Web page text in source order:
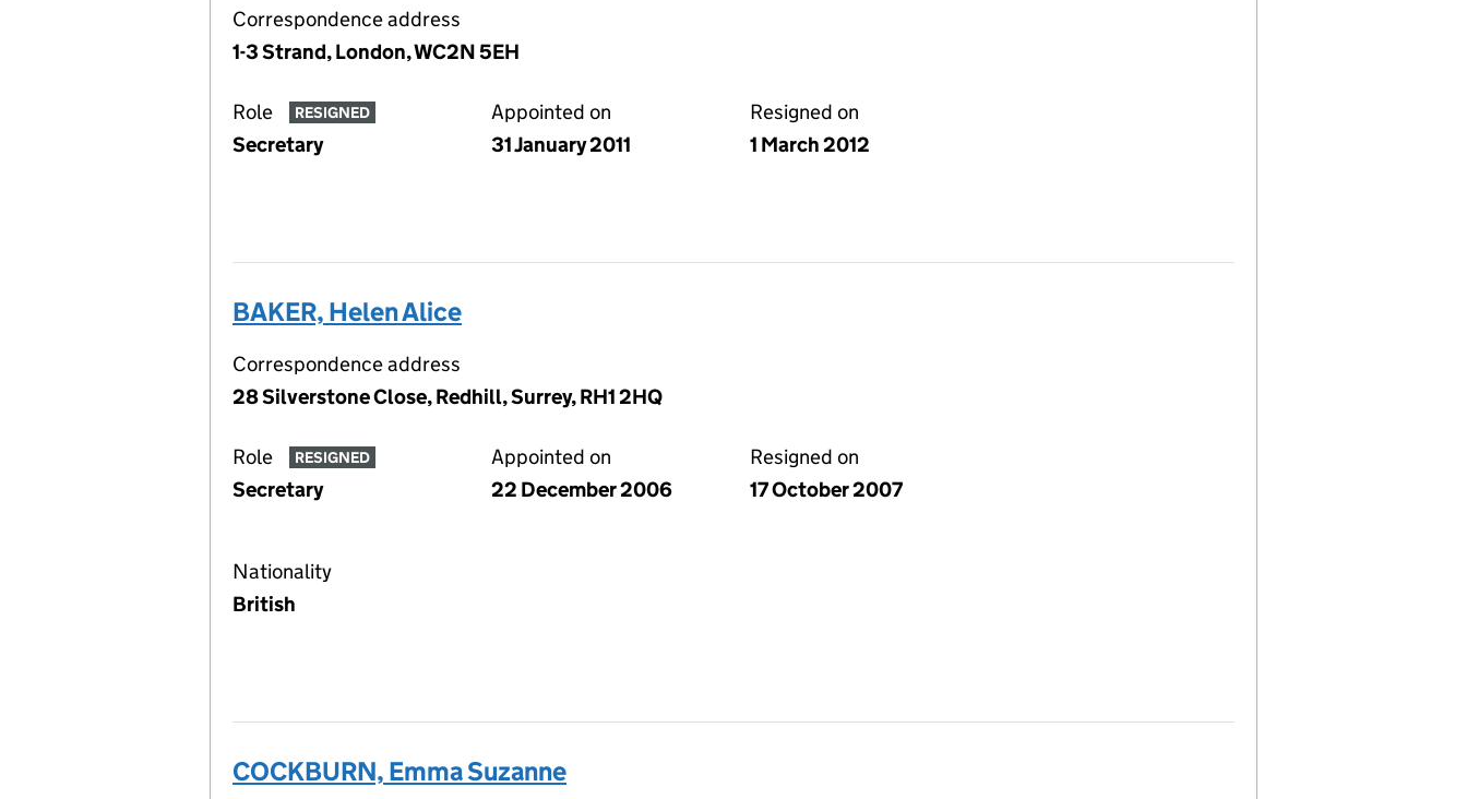
Correspondence address
1-3 Strand, London, WC2N 5EH
Role RESIGNED
Secretary
Appointed on
31 January 2011
Resigned on
1 March 2012
BAKER, Helen Alice
Correspondence address
28 Silverstone Close, Redhill, Surrey, RH1 2HQ
Role RESIGNED
Secretary
Appointed on
22 December 2006
Resigned on
17 October 2007
Nationality
British
COCKBURN, Emma Suzanne